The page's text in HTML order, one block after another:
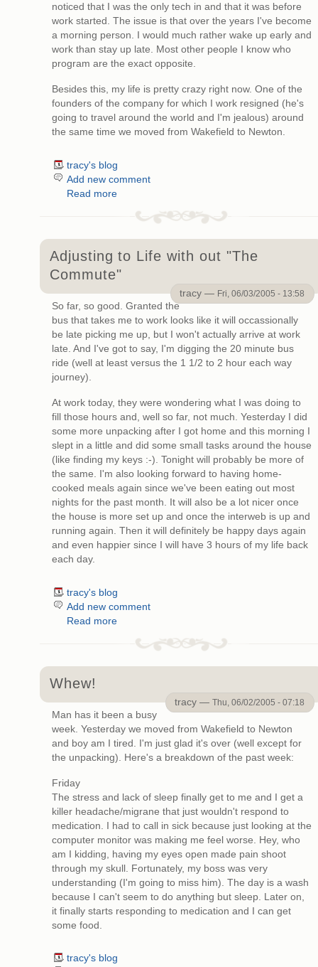
noticed that I was the only tech in and that it was before
work started. The issue is that over the years I've become
a morning person. I would much rather wake up early and
work than stay up late. Most other people I know who
program are the exact opposite.
Besides this, my life is pretty crazy right now. One of the
founders of the company for which I work resigned (he's
going to travel around the world and I'm jealous) around
the same time we moved from Wakefield to Newton.
tracy's blog
Add new comment
Read more
Adjusting to Life with out "The
Commute"
tracy — Fri, 06/03/2005 - 13:58
So far, so good. Granted the
bus that takes me to work looks like it will occassionally
be late picking me up, but I won't actually arrive at work
late. And I've got to say, I'm digging the 20 minute bus
ride (well at least versus the 1 1/2 to 2 hour each way
journey).
At work today, they were wondering what I was doing to
fill those hours and, well so far, not much. Yesterday I did
some more unpacking after I got home and this morning I
slept in a little and did some small tasks around the house
(like finding my keys :-). Tonight will probably be more of
the same. I'm also looking forward to having home-
cooked meals again since we've been eating out most
nights for the past month. It will also be a lot nicer once
the house is more set up and once the interweb is up and
running again. Then it will definitely be happy days again
and even happier since I will have 3 hours of my life back
each day.
tracy's blog
Add new comment
Read more
Whew!
tracy —Thu, 06/02/2005 - 07:18
Man has it been a busy
week. Yesterday we moved from Wakefield to Newton
and boy am I tired. I'm just glad it's over (well except for
the unpacking). Here's a breakdown of the past week:
Friday
The stress and lack of sleep finally get to me and I get a
killer headache/migrane that just wouldn't respond to
medication. I had to call in sick because just looking at the
computer monitor was making me feel worse. Hey, who
am I kidding, having my eyes open made pain shoot
through my skull. Fortunately, my boss was very
understanding (I'm going to miss him). The day is a wash
because I can't seem to do anything but sleep. Later on,
it finally starts responding to medication and I can get
some food.
tracy's blog